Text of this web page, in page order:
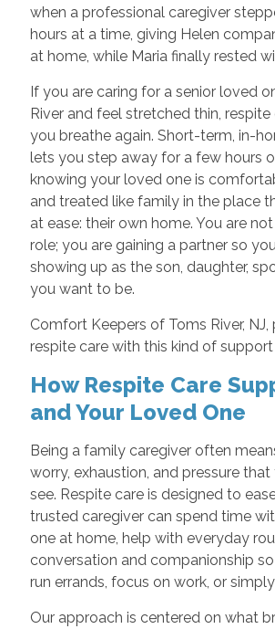
when a professional caregiver
hours at a time, giving Helen
at home, while Maria finally rested
If you are caring for a senior loved
River and feel stretched thin, respite
you breathe again. Short-term, in-
lets you step away for a few hours
knowing your loved one is
and treated like family in the place
at ease: their own home. You are
role; you are gaining a partner so
showing up as the son, daughter,
you want to be.
Comfort Keepers of Toms River, NJ,
respite care with this kind of support
How Respite Care
and Your Loved One
Being a family caregiver often
worry, exhaustion, and pressure
see. Respite care is designed to
trusted caregiver can spend time
one at home, help with everyday
conversation and companionship
run errands, focus on work, or
Our approach is centered on what